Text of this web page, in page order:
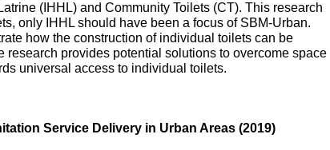
(IHHL) and Community Toilets (CT). This research
only IHHL should have been a focus of SBM-Urban.
how the construction of individual toilets can be
research provides potential solutions to overcome space
universal access to individual toilets.
Service Delivery in Urban Areas (2019)